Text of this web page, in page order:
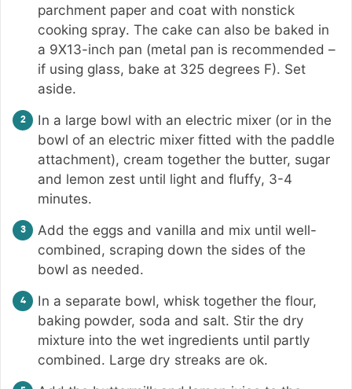
parchment paper and coat with nonstick
cooking spray. The cake can also be baked in
a 9X13-inch pan (metal pan is recommended –
if using glass, bake at 325 degrees F). Set
aside.
In a large bowl with an electric mixer (or in the
bowl of an electric mixer fitted with the paddle
attachment), cream together the butter, sugar
and lemon zest until light and fluffy, 3-4
minutes.
Add the eggs and vanilla and mix until well-
combined, scraping down the sides of the
bowl as needed.
In a separate bowl, whisk together the flour,
baking powder, soda and salt. Stir the dry
mixture into the wet ingredients until partly
combined. Large dry streaks are ok.